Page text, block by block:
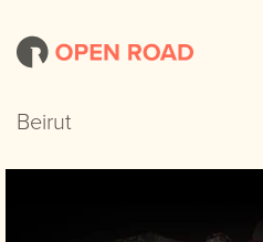
Beirut
Beirut